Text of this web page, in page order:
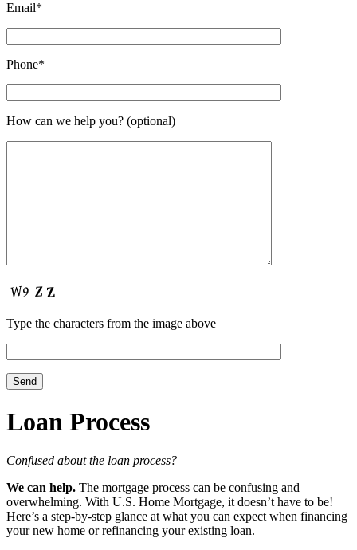
Email*
Phone*
How can we help you? (optional)
Type the characters from the image above
Loan Process
Confused about the loan process?
We can help. The mortgage process can be confusing and
overwhelming. With U.S. Home Mortgage, it doesn’t have to be!
Here’s a step-by-step glance at what you can expect when financing
your new home or refinancing your existing loan.